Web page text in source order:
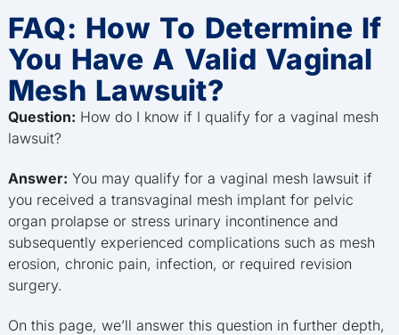
FAQ: How To Determine If
You Have A Valid Vaginal
Mesh Lawsuit?
Question: How do I know if I qualify for a vaginal mesh
lawsuit?
Answer: You may qualify for a vaginal mesh lawsuit if
you received a transvaginal mesh implant for pelvic
organ prolapse or stress urinary incontinence and
subsequently experienced complications such as mesh
erosion, chronic pain, infection, or required revision
surgery.
On this page, we’ll answer this question in further depth,